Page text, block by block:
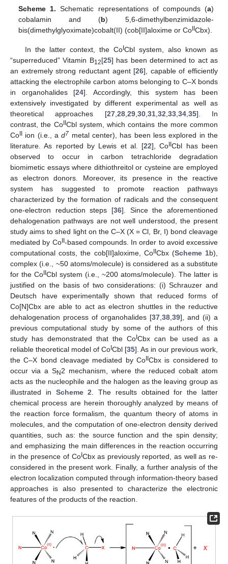
Scheme 1. Schematic representations of compounds (a)
cobalamin and (b) 5,6-dimethylbenzimidazole-
bis(dimethylglyoximate)cobalt(II) (cob[II]aloxime or CoIICbx).
In the latter context, the CoICbl system, also known as
“superreduced” Vitamin B12[25] has been determined to act as
an extremely strong reductant agent [26], capable of efficiently
attacking the electrophile carbon atoms belonging to C–X bonds
in organohalides [24]. Accordingly, this system has been
extensively investigated by different experimental as well as
theoretical approaches [27, 28, 29, 30, 31, 32 33, 34, 35]. In
contrast, the CoIICbl system, which contains the more common
CoII ion (i.e., ad7 metal center), has been less explored in the
literature. As reported by Lewis et al. [22], CoIICbl has been
observed to occur in carbon tetrachloride degradation
biomimetic essays where dithiothreitol or cysteine are employed
as electron donors. Moreover, its presence in the reactive
system has suggested to promote reaction pathways
characterized by the formation of radicals and the consequent
one-electron reduction steps [36]. Since the aforementioned
dehalogenation pathways are not well understood, the present
study aims to shed light on the C–X (X = Cl, Br, I) bond cleavage
mediated by CoII-based compounds. In order to avoid excessive
computational costs, the cob[II]aloxime, CoIICbx (Scheme 1b),
complex (i.e., ~50 atoms/molecule) is considered as a substitute
for the CoIICbl system (i.e., ~200 atoms/molecule). The latter is
justified on the basis of two considerations: (i) Schrauzer and
Deutsch have experimentally shown that reduced forms of
Co[N]Cbx are able to act as electron shuttles in the reductive
dehalogenation process of organohalides [37 38 39], and (ii) a
previous computational study by some of the authors of this
study has demonstrated that the CoICbx can be used as a
reliable theoretical model of CoICbl [35]. As in our previous work,
the C–X bond cleavage mediated by CoIICbx is considered to
occur via a SN2 mechanism, where the reduced cobalt atom
acts as the nucleophile and the halogen as the leaving group as
illustrated in Scheme 2 . The results obtained for the latter
chemical process are herein thoroughly analyzed by means of
the reaction force formalism, the quantum theory of atoms in
molecules, and the computation of one-electron density derived
quantities, such as: the source function and the spin density;
and emphasizing the main differences in the reaction occurring
in the presence of CoICbx as previously reported, as well as re-
considered in the present work. Finally, a further analysis of the
electron localization computed through information-theory based
approaches is also presented to characterize the electronic
features of the products of the reaction.